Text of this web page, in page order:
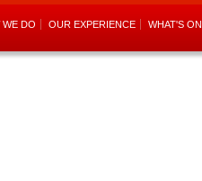
WE DO OUR EXPERIENCE WHAT'S ON